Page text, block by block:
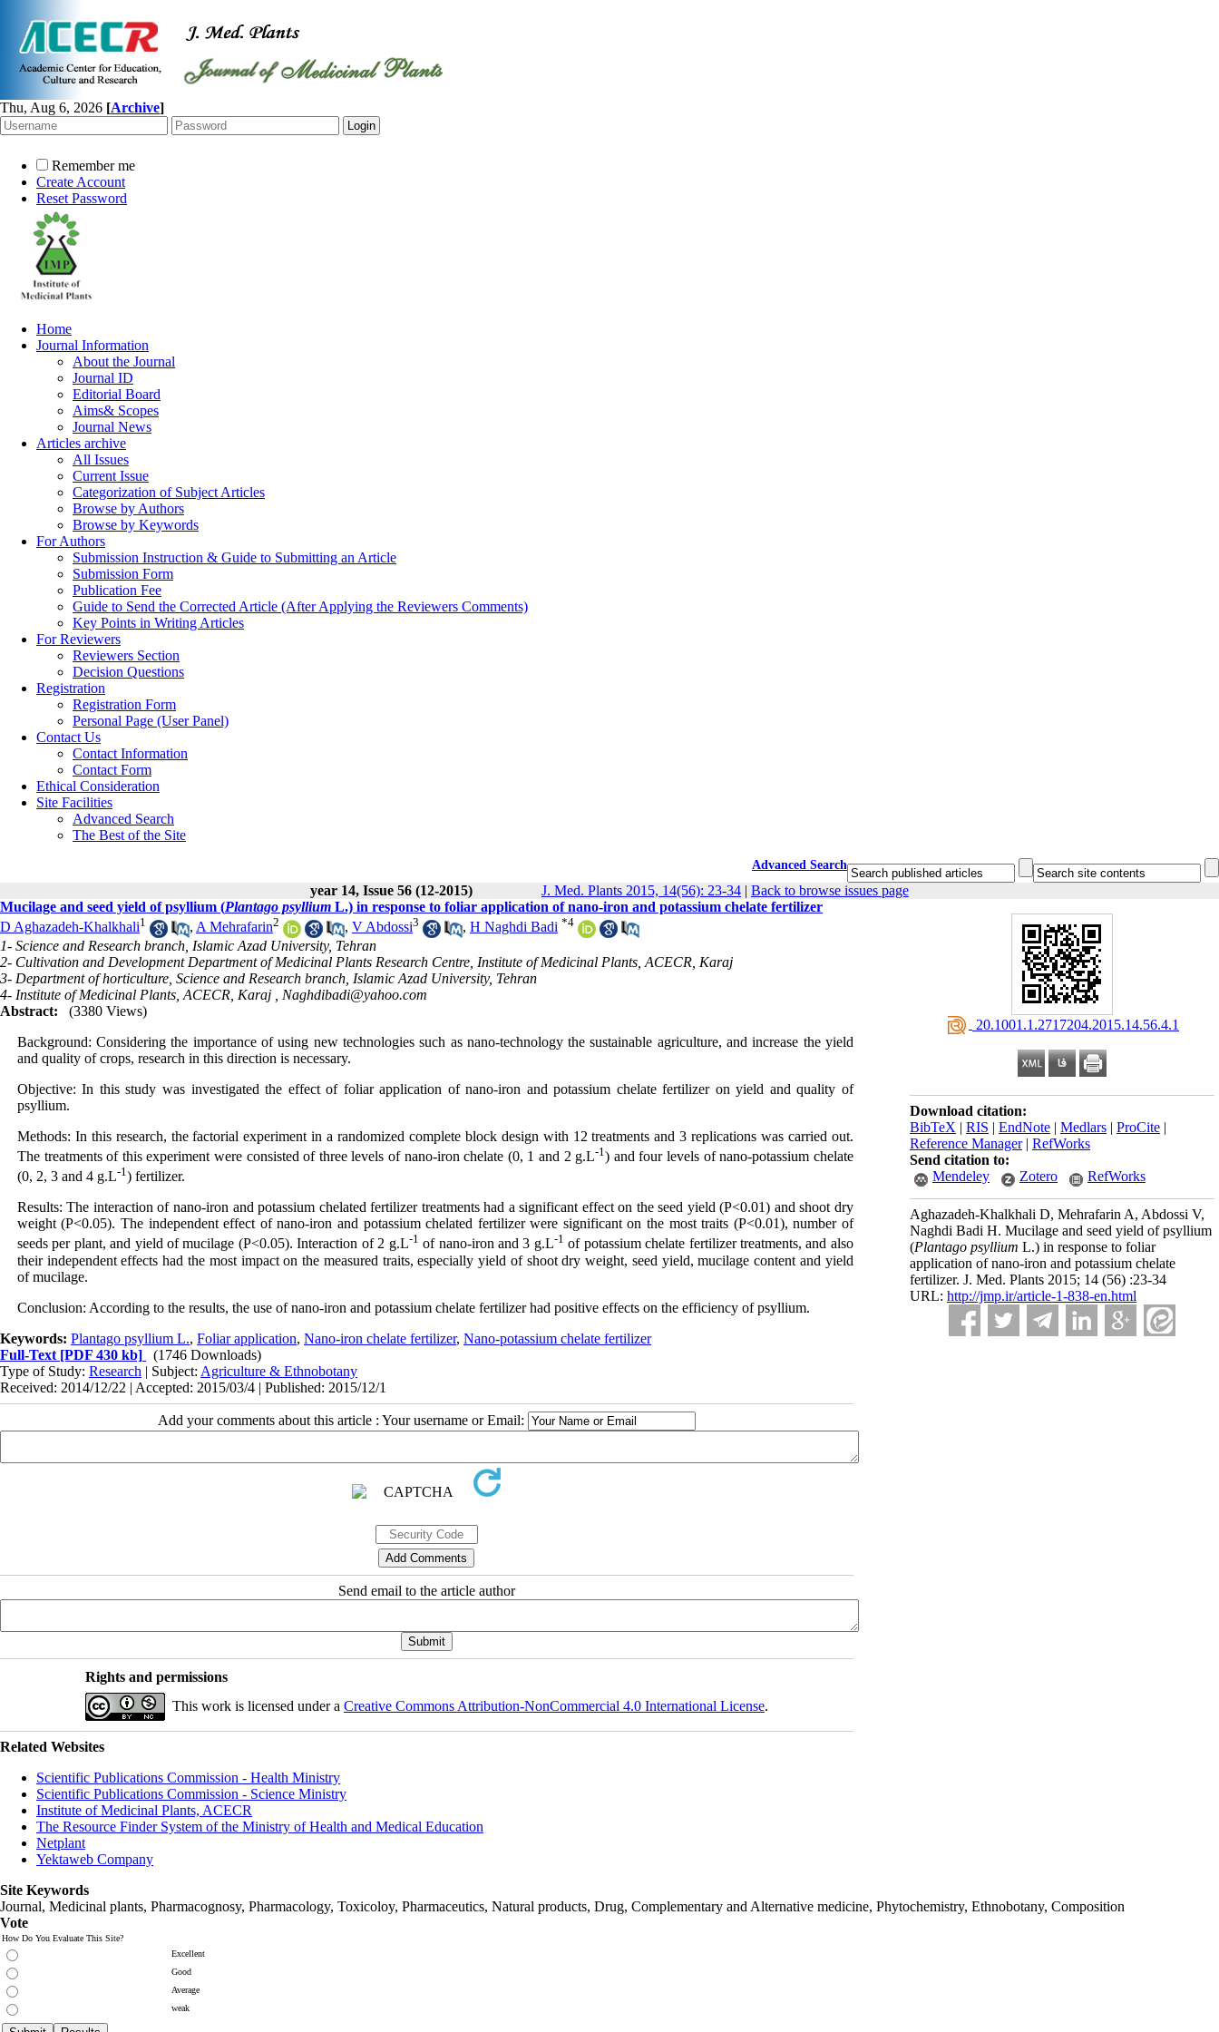
Thu, Aug 6, 2026 [Archive]
Remember me
Create Account
Reset Password
Home
Journal Information
About the Journal
Journal ID
Editorial Board
Aims& Scopes
Journal News
Articles archive
All Issues
Current Issue
Categorization of Subject Articles
Browse by Authors
Browse by Keywords
For Authors
Submission Instruction & Guide to Submitting an Article
Submission Form
Publication Fee
Guide to Send the Corrected Article (After Applying the Reviewers Comments)
Key Points in Writing Articles
For Reviewers
Reviewers Section
Decision Questions
Registration
Registration Form
Personal Page (User Panel)
Contact Us
Contact Information
Contact Form
Ethical Consideration
Site Facilities
Advanced Search
The Best of the Site
Advanced Search
year 14, Issue 56 (12-2015) J. Med. Plants 2015, 14(56): 23-34 | Back to browse issues page
‎ 20.1001.1.2717204.2015.14.56.4.1
Download citation:
BibTeX | RIS | EndNote | Medlars | ProCite |
Reference Manager| RefWorks
Send citation to:
Mendeley
Zotero RefWorks
Aghazadeh-Khalkhali D, Mehrafarin A, Abdossi V,
Naghdi Badi H. Mucilage and seed yield of psyllium
(Plantago psyllium L.) in response to foliar
application of nano-iron and potassium chelate
fertilizer. J. Med. Plants 2015; 14 (56) :23-34
URL: http://jmp.ir/article-1-838-en.html
Mucilage and seed yield of psyllium (Plantago psyllium L.) in response to foliar application of nano-iron and potassium chelate fertilizer
D Aghazadeh-Khalkhali1 , A Mehrafarin2 , V Abdossi3 , H Naghdi Badi *4
1- Science and Research branch, Islamic Azad University, Tehran
2- Cultivation and Development Department of Medicinal Plants Research Centre, Institute of Medicinal Plants, ACECR, Karaj
3- Department of horticulture, Science and Research branch, Islamic Azad University, Tehran
4- Institute of Medicinal Plants, ACECR, Karaj , Naghdibadi@yahoo.com
Abstract:
(3380 Views)
Background: Considering the importance of using new technologies such as nano-technology the sustainable agriculture, and increase the yield
and quality of crops, research in this direction is necessary.
Objective: In this study was investigated the effect of foliar application of nano-iron and potassium chelate fertilizer on yield and quality of
psyllium.
Methods: In this research, the factorial experiment in a randomized complete block design with 12 treatments and 3 replications was carried out.
The treatments of this experiment were consisted of three levels of nano-iron chelate (0, 1 and 2 g.L-1) and four levels of nano-potassium chelate
(0, 2, 3 and 4 g.L-1 ) fertilizer.
Results: The interaction of nano-iron and potassium chelated fertilizer treatments had a significant effect on the seed yield (P<0.01) and shoot dry
weight (P<0.05). The independent effect of nano-iron and potassium chelated fertilizer were significant
on the most traits (P<0.01), number of
seeds per plant, and yield of mucilage (P<0.05). Interaction of 2 g.L-1 of nano-iron and 3 g.L-1 of potassium chelate fertilizer treatments, and also
their independent effects had the most impact on the measured traits, especially yield of shoot dry weight, seed yield, mucilage content and yield
of mucilage.
Conclusion: According to the results, the use of nano-iron and potassium chelate fertilizer had positive effects on the efficiency of psyllium.
Keywords: Plantago psyllium L., Foliar application, Nano-iron chelate fertilizer, Nano-potassium chelate fertilizer
Full-Text [PDF 430 kb]
(1746 Downloads)
Type of Study: Research | Subject: Agriculture & Ethnobotany
Received: 2014/12/22 | Accepted: 2015/03/4 | Published: 2015/12/1
Add your comments about this article : Your username or Email:
Send email to the article author
Rights and permissions
This work is licensed under a Creative Commons Attribution-NonCommercial 4.0 International License.
Related Websites
Scientific Publications Commission - Health Ministry
Scientific Publications Commission - Science Ministry
Institute of Medicinal Plants, ACECR
The Resource Finder System of the Ministry of Health and Medical Education
Netplant
Yektaweb Company
Site Keywords
Journal, Medicinal plants, Pharmacognosy, Pharmacology, Toxicoloy, Pharmaceutics, Natural products, Drug, Complementary and Alternative medicine, Phytochemistry, Ethnobotany, Composition
Vote
How Do You Evaluate This Site?
Excellent
Good
Average
weak